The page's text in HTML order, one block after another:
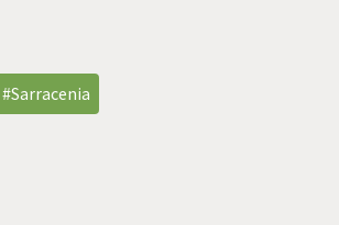
#Sarracenia